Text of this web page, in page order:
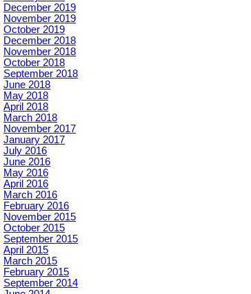
December 2019
November 2019
October 2019
December 2018
November 2018
October 2018
September 2018
June 2018
May 2018
April 2018
March 2018
November 2017
January 2017
July 2016
June 2016
May 2016
April 2016
March 2016
February 2016
November 2015
October 2015
September 2015
April 2015
March 2015
February 2015
September 2014